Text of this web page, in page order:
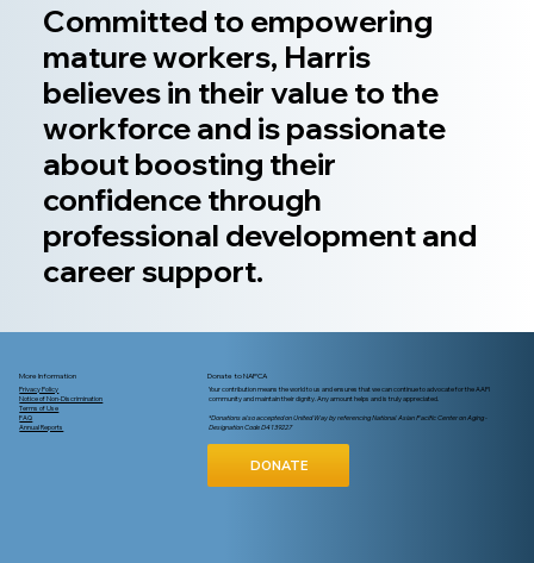
Committed to empowering
mature workers, Harris
believes in their value to the
workforce and is passionate
about boosting their
confidence through
professional development and
career support.
More Information
Privacy Policy
Notice of Non-Discrimination
Terms of Use
FAQ
Annual Reports
Donate to NAPCA
Your contribution means the world to us and ensures that we can continue to advocate for the AAPI
community and maintain their dignity. Any amount helps and is truly appreciated.
*Donations also accepted on United Way by referencing National Asian Pacific Center on Aging -
Designation Code D4139227
DONATE